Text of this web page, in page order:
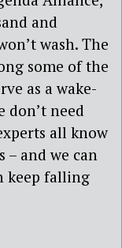
and
wash. The
some of the
as a wake-
don’t need
all know
and we can
keep falling